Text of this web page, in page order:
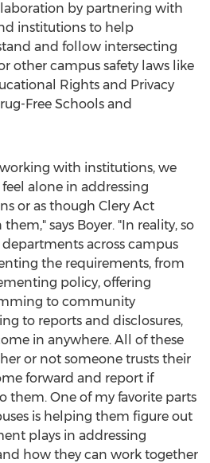
by partnering with
institutions to help
and follow intersecting
other campus safety laws like
Rights and Privacy
Free Schools and
with institutions, we
alone in addressing
or as though Clery Act
says Boyer. "In reality, so
across campus
the requirements, from
policy, offering
to community
to reports and disclosures,
in anywhere. All of these
or not someone trusts their
forward and report if
them. One of my favorite parts
is helping them figure out
plays in addressing
how they can work together